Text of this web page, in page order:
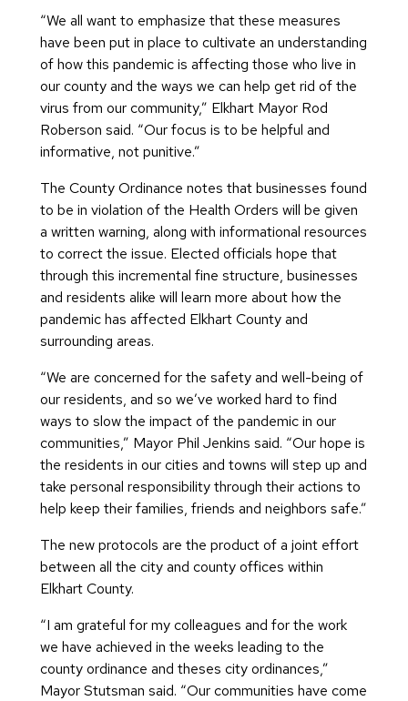
“We all want to emphasize that these measures
have been put in place to cultivate an understanding
of how this pandemic is affecting those who live in
our county and the ways we can help get rid of the
virus from our community,” Elkhart Mayor Rod
Roberson said. “Our focus is to be helpful and
informative, not punitive.”
The County Ordinance notes that businesses found
to be in violation of the Health Orders will be given
a written warning, along with informational resources
to correct the issue. Elected officials hope that
through this incremental fine structure, businesses
and residents alike will learn more about how the
pandemic has affected Elkhart County and
surrounding areas.
“We are concerned for the safety and well-being of
our residents, and so we’ve worked hard to find
ways to slow the impact of the pandemic in our
communities,” Mayor Phil Jenkins said. “Our hope is
the residents in our cities and towns will step up and
take personal responsibility through their actions to
help keep their families, friends and neighbors safe.”
The new protocols are the product of a joint effort
between all the city and county offices within
Elkhart County.
“I am grateful for my colleagues and for the work
we have achieved in the weeks leading to the
county ordinance and theses city ordinances,”
Mayor Stutsman said. “Our communities have come